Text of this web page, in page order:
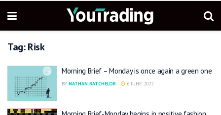
Tag:Risk
Morning Brief – Monday is once again a green one
BY NATHAN BATCHELOR 6 JUNE 2022